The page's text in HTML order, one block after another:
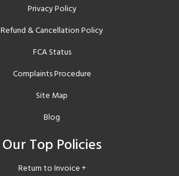
Privacy Policy
Refund & Cancellation Policy
FCA Status
Complaints Procedure
Site Map
Blog
Our Top Policies
Return to Invoice +